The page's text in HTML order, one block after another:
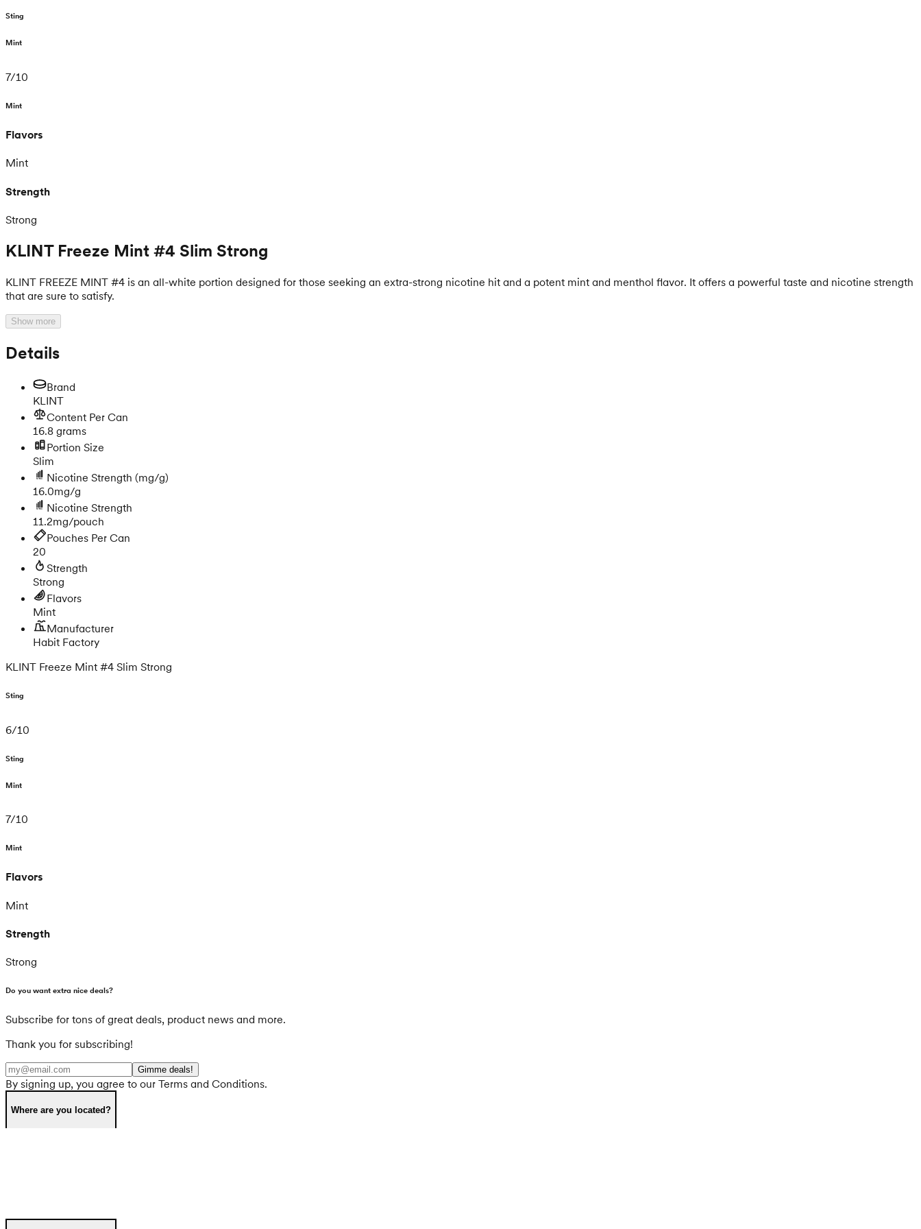
Sting
Mint
7/10
Mint
Flavors
Mint
Strength
Strong
KLINT Freeze Mint #4 Slim Strong
KLINT FREEZE MINT #4 is an all-white portion designed for those seeking an extra-strong nicotine hit and a potent mint and menthol flavor. It offers a powerful taste and nicotine strength
that are sure to satisfy.
Show more
Details
Brand
KLINT
Content Per Can
16.8 grams
Portion Size
Slim
Nicotine Strength (mg/g)
16.0mg/g
Nicotine Strength
11.2mg/pouch
Pouches Per Can
20
Strength
Strong
Flavors
Mint
Manufacturer
Habit Factory
KLINT Freeze Mint #4 Slim Strong
Sting
6/10
Sting
Mint
7/10
Mint
Flavors
Mint
Strength
Strong
Do you want extra nice deals?
Subscribe for tons of great deals, product news and more.
Thank you for subscribing!
Gimme deals!
By signing up, you agree to our Terms and Conditions.
Where are you located?